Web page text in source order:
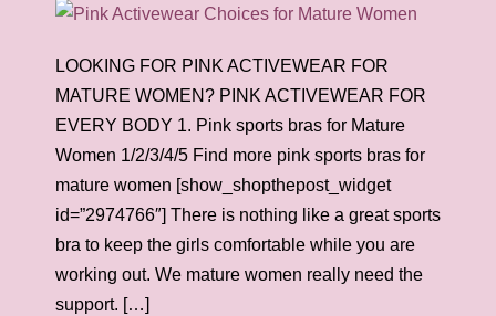
LOOKING FOR PINK ACTIVEWEAR FOR
MATURE WOMEN? PINK ACTIVEWEAR FOR
EVERY BODY 1. Pink sports bras for Mature
Women 1/2/3/4/5 Find more pink sports bras for
mature women [show_shopthepost_widget
id=”2974766″] There is nothing like a great sports
bra to keep the girls comfortable while you are
working out. We mature women really need the
support. […]